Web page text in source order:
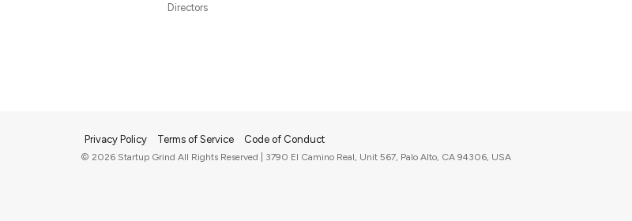
Directors
Privacy Policy Terms of Service Code of Conduct
© 2026 Startup Grind All Rights Reserved | 3790 El Camino Real, Unit 567, Palo Alto, CA 94306, USA